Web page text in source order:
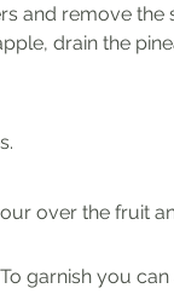
and remove the
drain the
over the fruit
garnish you